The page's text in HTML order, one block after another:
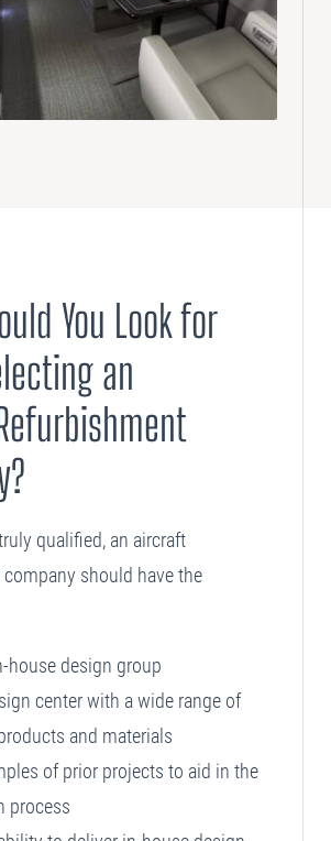
You Look for
an
qualified, an aircraft
should have the
house design group
center with a wide range of
and materials
of prior projects to aid in the
process